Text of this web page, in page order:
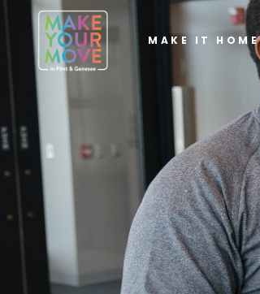
MAKE IT HOME